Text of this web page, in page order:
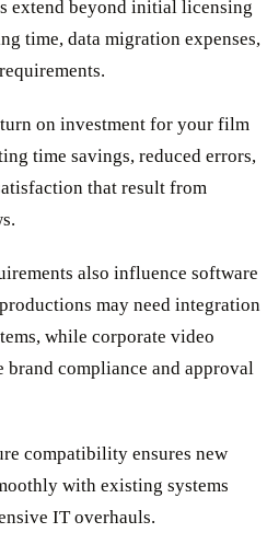
extend beyond initial licensing
time, data migration expenses,
on investment for your film
time savings, reduced errors,
that result from
also influence software
may need integration
while corporate video
compliance and approval
compatibility ensures new
with existing systems
IT overhauls.